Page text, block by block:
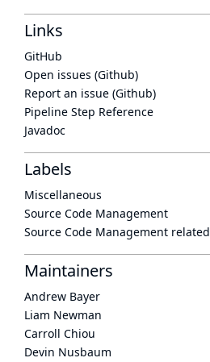
Links
GitHub
Open issues (Github)
Report an issue (Github)
Pipeline Step Reference
Javadoc
Labels
Miscellaneous
Source Code Management
Source Code Management related
Maintainers
Andrew Bayer
Liam Newman
Carroll Chiou
Devin Nusbaum